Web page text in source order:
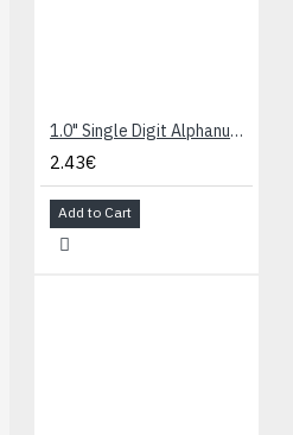
1.0" Single Digit Alphanumeric Display - Green/Yellow
2.43€
Add to Cart